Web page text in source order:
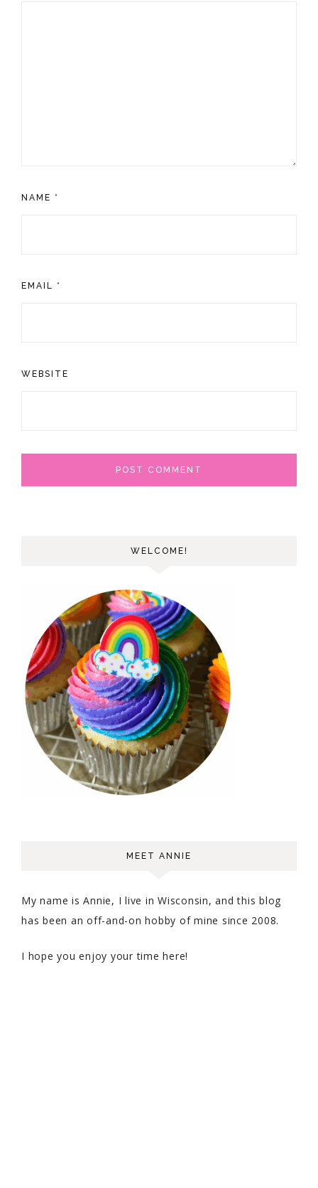
NAME *
EMAIL *
WEBSITE
WELCOME!
MEET ANNIE
My name is Annie, I live in Wisconsin, and this blog
has been an off-and-on hobby of mine since 2008.
I hope you enjoy your time here!